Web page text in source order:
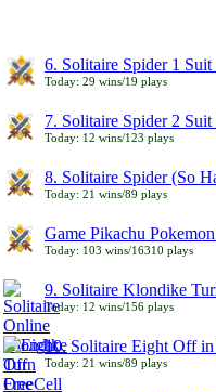
6. Solitaire Spider 1 Suit
Today: 29 wins/19 plays
7. Solitaire Spider 2
Today: 12 wins/123 plays
8. Solitaire Spider (So
Today: 21 wins/89 plays
Game Pikachu
Today: 103 wins/16310 plays
9. Solitaire Klondike
Today: 12 wins/156 plays
10. Solitaire Eight Off
Today: 21 wins/89 plays